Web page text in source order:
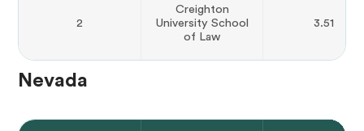
2
Creighton
University School
of Law
3.51
Nevada